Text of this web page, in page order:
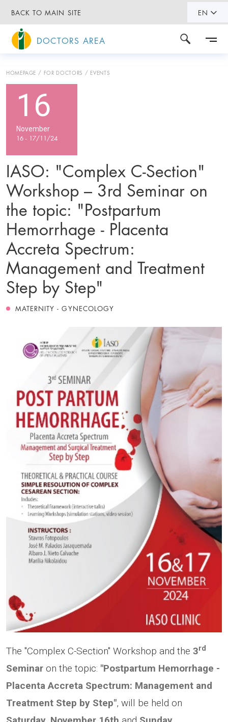
BACK TO MAIN SITE EN
DOCTORS AREA
HOMEPAGE FOR DOCTORS EVENTS
16
November
16 - 17/11/24
IASO: "Complex C-Section"
Workshop – 3rd Seminar on
the topic: "Postpartum
Hemorrhage - Placenta
Accreta Spectrum:
Management and Treatment
Step by Step"
MATERNITY - GYNECOLOGY
The "Complex C-Section" Workshop and the 3rd
Seminar on the topic: "Postpartum Hemorrhage -
Placenta Accreta Spectrum: Management and
Treatment Step by Step", will be held on